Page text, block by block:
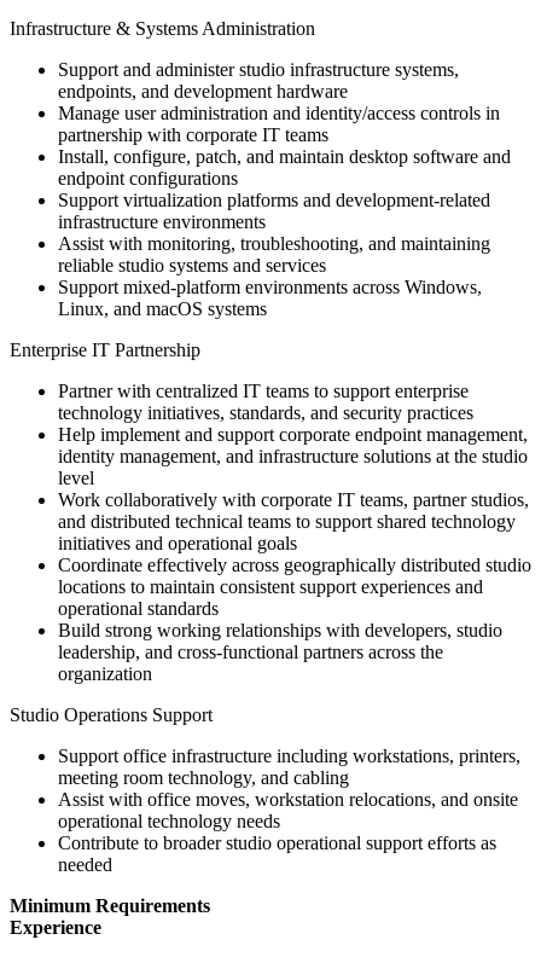
Infrastructure & Systems Administration
Support and administer studio infrastructure systems,
endpoints, and development hardware
Manage user administration and identity/access controls in
partnership with corporate IT teams
Install, configure, patch, and maintain desktop software and
endpoint configurations
Support virtualization platforms and development-related
infrastructure environments
Assist with monitoring, troubleshooting, and maintaining
reliable studio systems and services
Support mixed-platform environments across Windows,
Linux, and macOS systems
Enterprise IT Partnership
Partner with centralized IT teams to support enterprise
technology initiatives, standards, and security practices
Help implement and support corporate endpoint management,
identity management, and infrastructure solutions at the studio
level
Work collaboratively with corporate IT teams, partner studios,
and distributed technical teams to support shared technology
initiatives and operational goals
Coordinate effectively across geographically distributed studio
locations to maintain consistent support experiences and
operational standards
Build strong working relationships with developers, studio
leadership, and cross-functional partners across the
organization
Studio Operations Support
Support office infrastructure including workstations, printers,
meeting room technology, and cabling
Assist with office moves, workstation relocations, and onsite
operational technology needs
Contribute to broader studio operational support efforts as
needed
Minimum Requirements
Experience